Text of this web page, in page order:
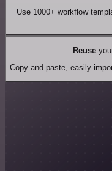
Use 1000+ workflow
Reuse
Copy and paste, easily